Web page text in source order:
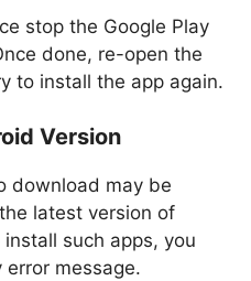
stop the Google Play
done, re-open the
to install the app again.
Version
download may be
latest version of
such apps, you
message.